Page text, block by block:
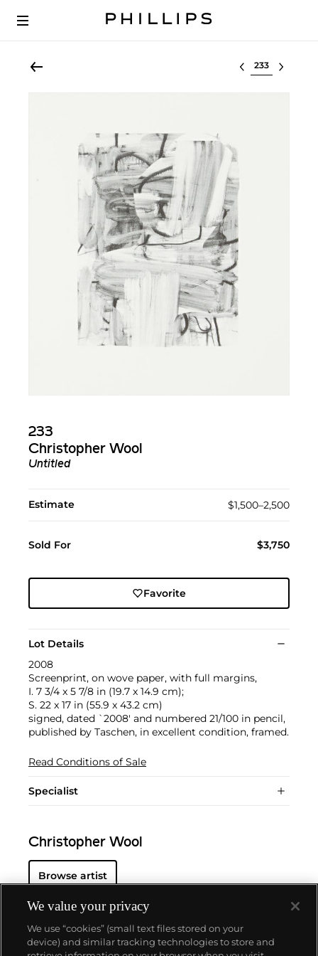
Select lot
233
Christopher Wool
Untitled
Estimate $1,500–2,500
Sold For $3,750
Favorite
Lot Details
2008
Screenprint, on wove paper, with full margins,
I. 7 3/4 x 5 7/8 in (19.7 x 14.9 cm);
S. 22 x 17 in (55.9 x 43.2 cm)
signed, dated `2008' and numbered 21/100 in pencil,
published by Taschen, in excellent condition, framed.
Read Conditions of Sale
Specialist
Christopher Wool
Browse artist
We value your privacy
We use “cookies” (small text files stored on your
device) and similar tracking technologies to store and